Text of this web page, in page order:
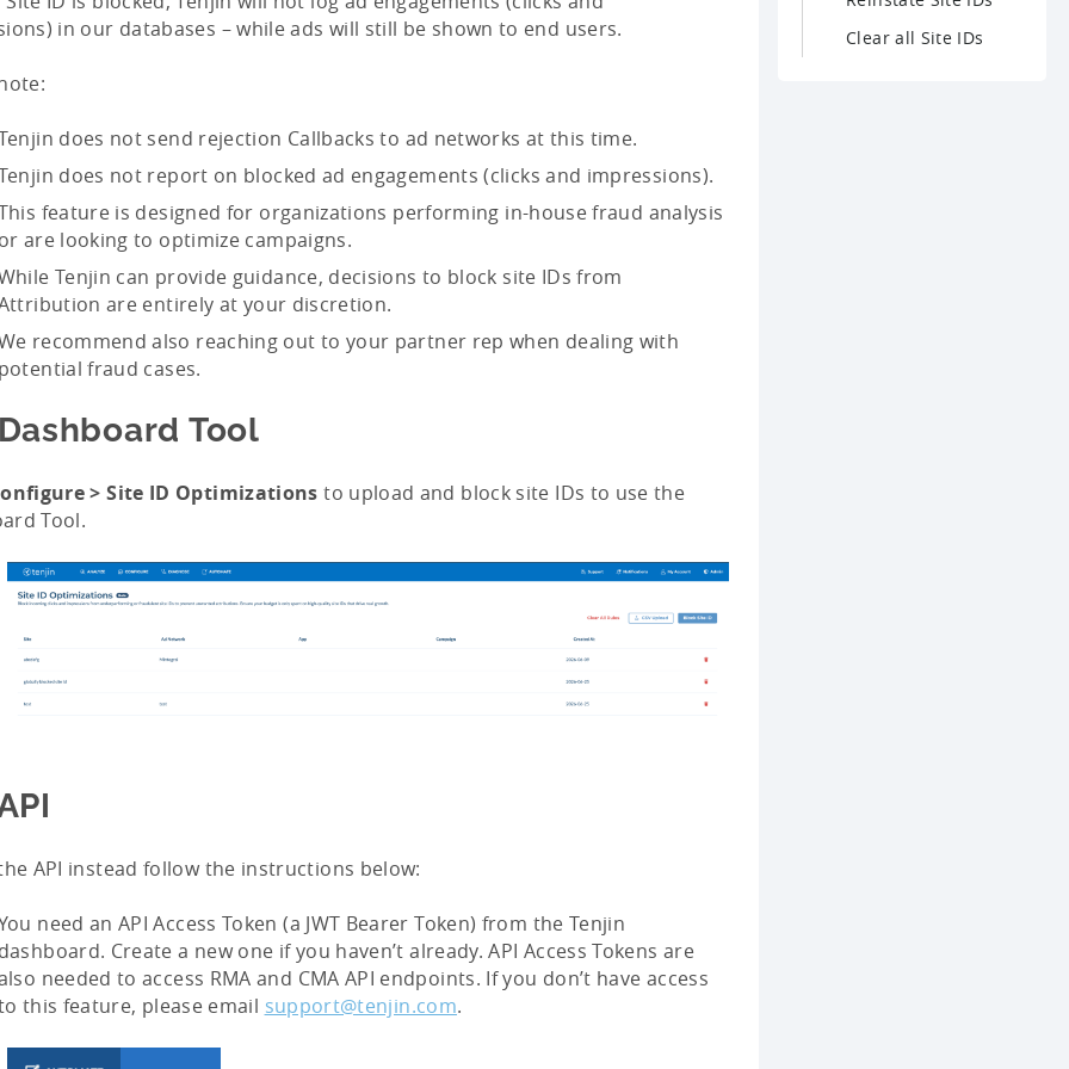
in our databases – while ads will still be shown to end users.
does not send rejection Callbacks to ad networks at this time.
does not report on blocked ad engagements (clicks and impressions).
feature is designed for organizations performing in-house fraud analysis
are looking to optimize campaigns.
Tenjin can provide guidance, decisions to block site IDs from
are entirely at your discretion.
recommend also reaching out to your partner rep when dealing with
fraud cases.
Tool
> Site ID Optimizationsto upload and block site IDs to use the
Tool.
API instead follow the instructions below:
need an API Access Token (a JWT Bearer Token) from the Tenjin
Create a new one if you haven’t already. API Access Tokens are
needed to access RMA and CMA API endpoints. If you don’t have access
this feature, please email support@tenjin.com.
Clear all Site IDs